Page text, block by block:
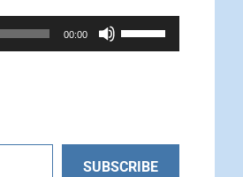
00:00
Up/Down
or
SUBSCRIBE